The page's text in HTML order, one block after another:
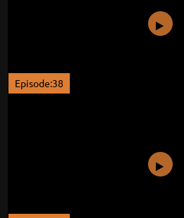
Episode:38